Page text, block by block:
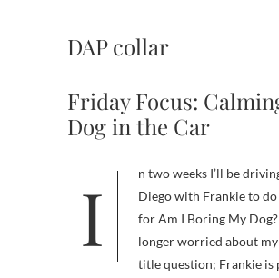
DAP collar
Friday Focus:
Dog in the Car
In two weeks I’ll be driving to San
Diego with Frankie to do
for Am I Boring My Dog?
longer worried about my
title question; Frankie is